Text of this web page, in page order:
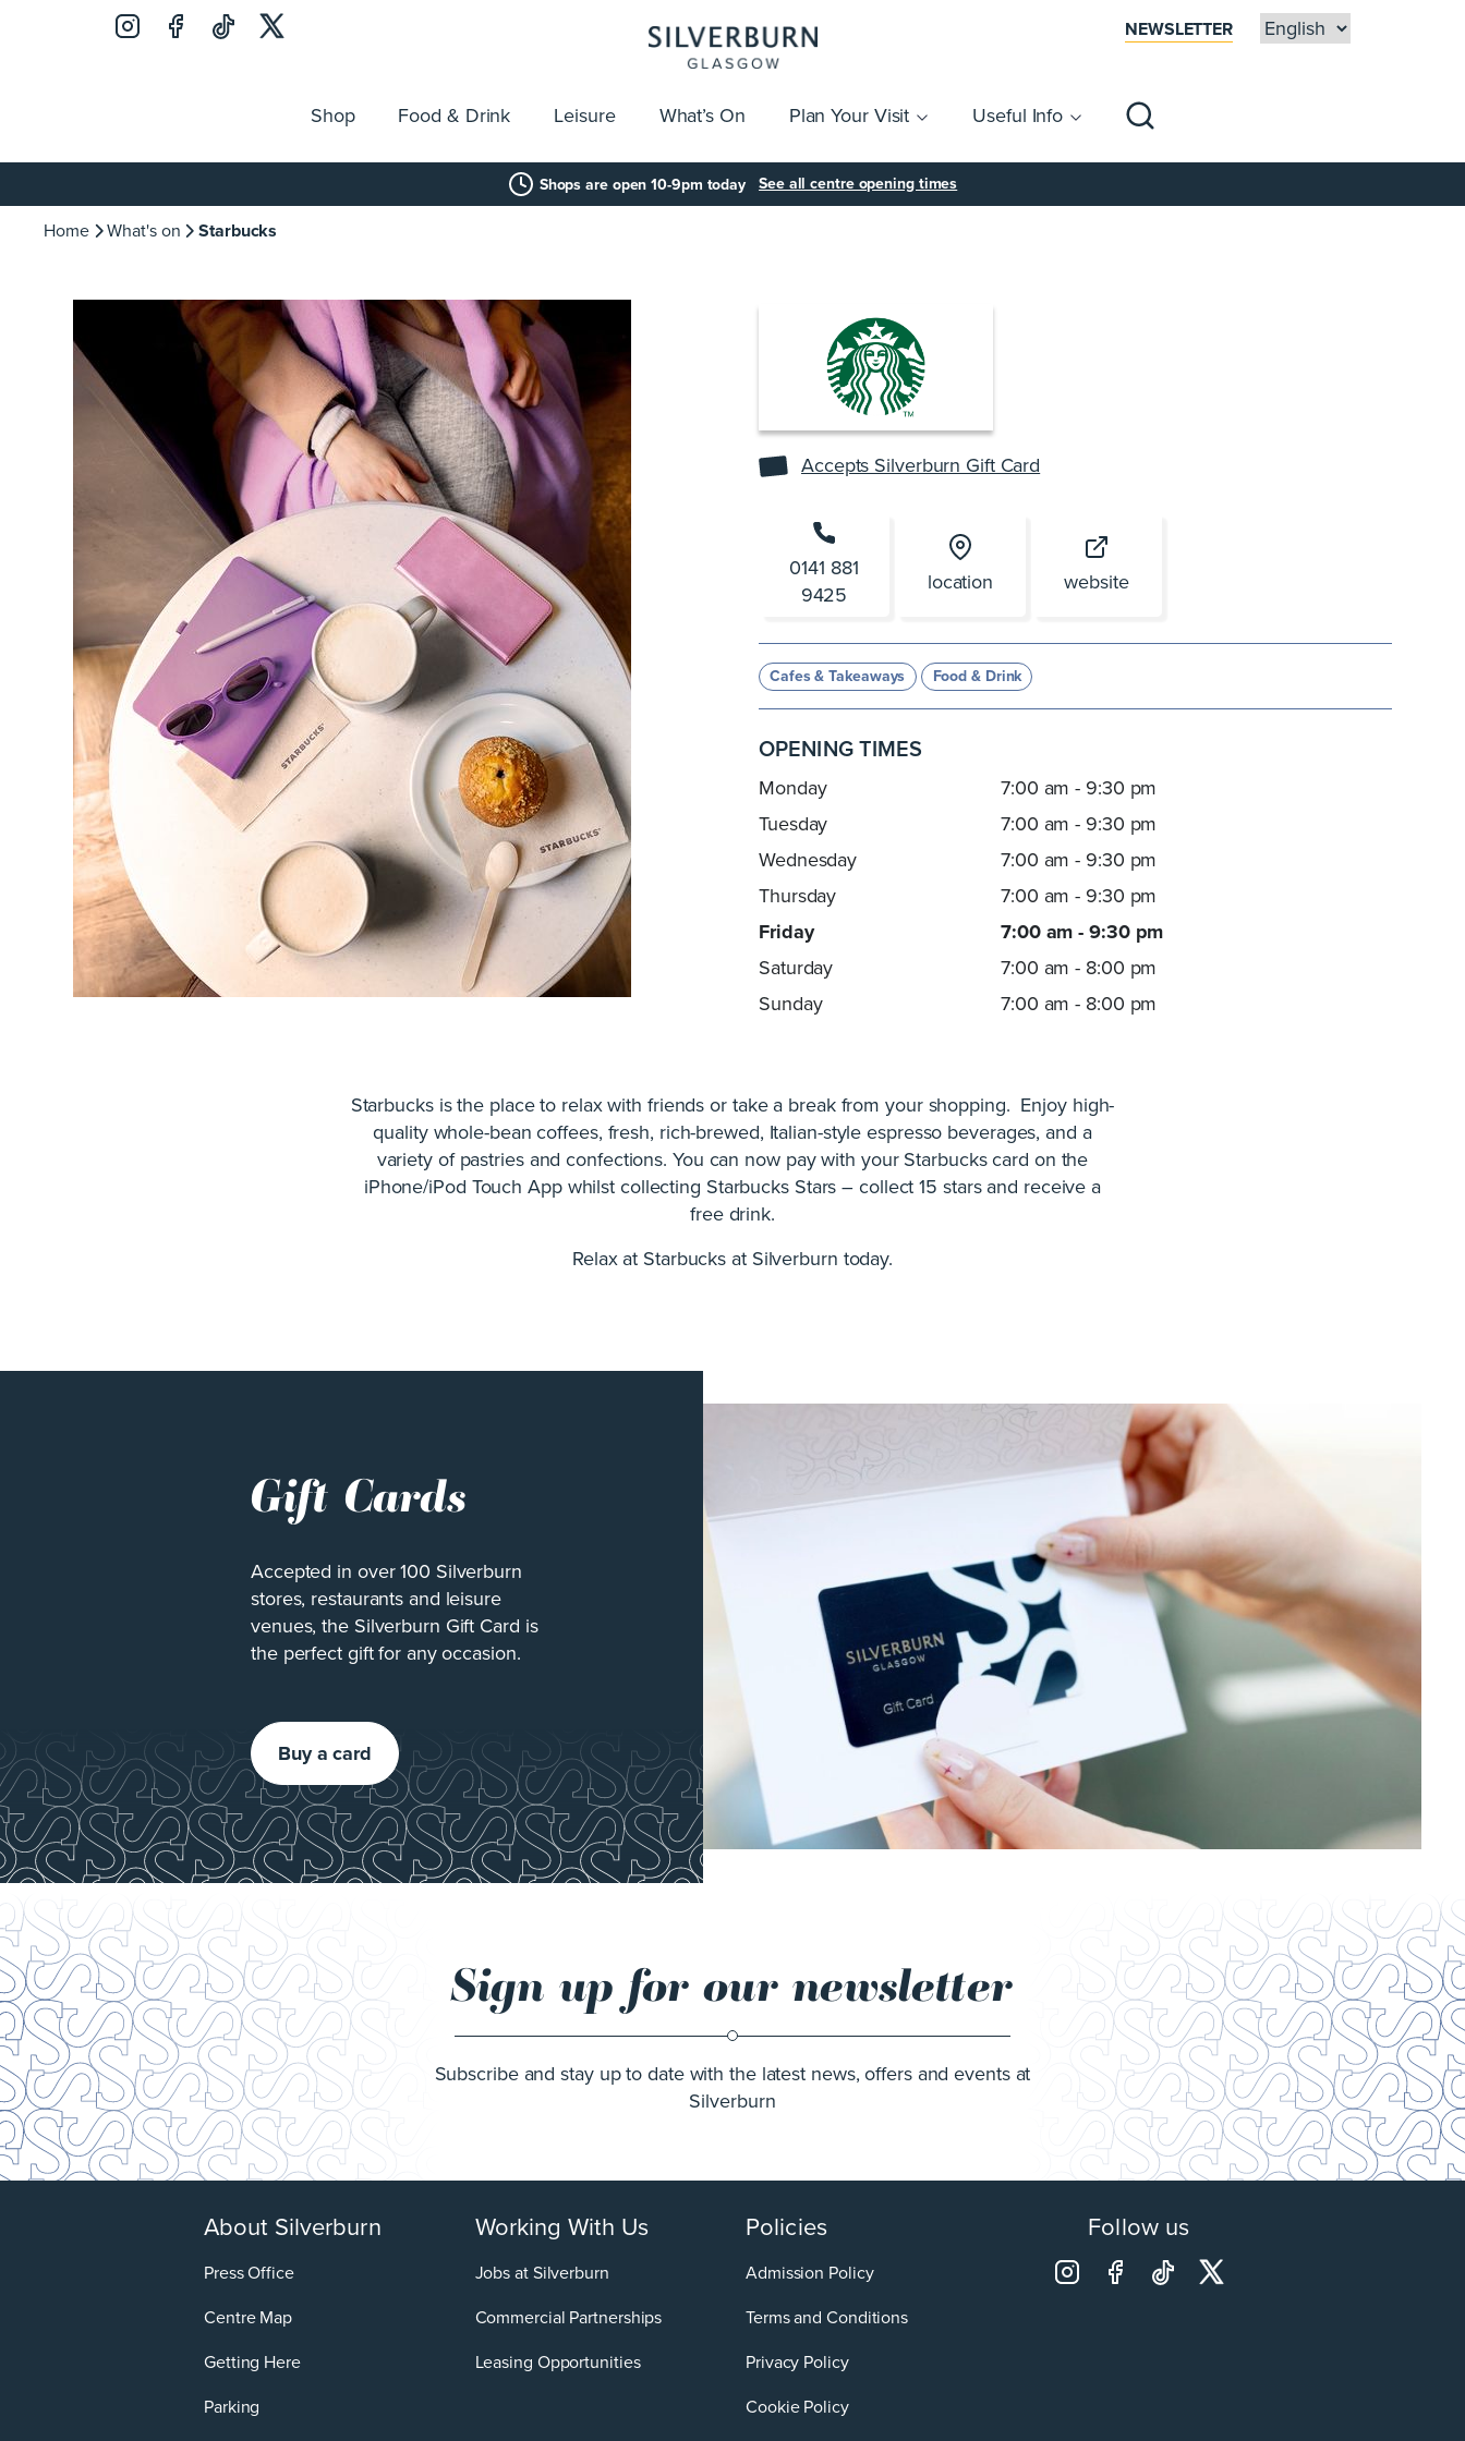
NEWSLETTER
Shop Food & Drink Leisure What’s On Plan Your Visit
Getting Here Parking Group Visits
Useful Info
Guest Services Click & Collect Gift Cards Accessibility
for:
Shops are open 10-9pm today See all centre opening times
Home What's on Starbucks
Accepts Silverburn Gift Card
0141 881
9425
location website
Cafes & Takeaways Food & Drink
OPENING TIMES
Monday
7:00 am - 9:30 pm
Tuesday
7:00 am - 9:30 pm
Wednesday
7:00 am - 9:30 pm
Thursday
7:00 am - 9:30 pm
Friday
7:00 am - 9:30 pm
Saturday
7:00 am - 8:00 pm
Sunday
7:00 am - 8:00 pm
Starbucks is the place to relax with friends or take a break from your shopping. Enjoy high-
quality whole-bean coffees, fresh, rich-brewed, Italian-style espresso beverages, and a
variety of pastries and confections. You can now pay with your Starbucks card on the
iPhone/iPod Touch App whilst collecting Starbucks Stars – collect 15 stars and receive a
free drink.
Relax at Starbucks at Silverburn today.
Gift Cards
Accepted in over 100 Silverburn
stores, restaurants and leisure
venues, the Silverburn Gift Card is
the perfect gift for any occasion.
Buy a card
Sign up for our newsletter
Subscribe and stay up to date with the latest news, offers and events at
Silverburn
About Silverburn
Press Office
Centre Map
Getting Here
Parking
Working With Us
Jobs at Silverburn
Commercial Partnerships
Leasing Opportunities
Policies
Admission Policy
Terms and Conditions
Privacy Policy
Cookie Policy
Follow us